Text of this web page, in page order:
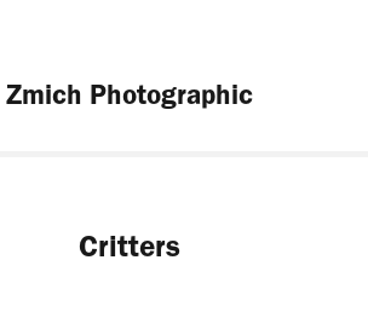
Zmich Photographic
Critters